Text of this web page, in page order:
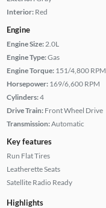
Interior: Red
Engine
Engine Size:2.0L
Engine Type:Gas
Engine Torque: 151/4,800 RPM
Horsepower: 169/6,600 RPM
Cylinders:4
Drive Train: Front Wheel Drive
Transmission:Automatic
Key features
Run Flat Tires
Leatherette Seats
Satellite Radio Ready
Highlights